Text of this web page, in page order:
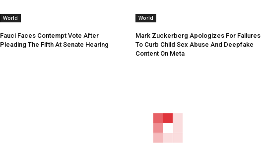
World
Fauci Faces Contempt Vote After
Pleading The Fifth At Senate Hearing
World
Mark Zuckerberg Apologizes For Failures
To Curb Child Sex Abuse And Deepfake
Content On Meta